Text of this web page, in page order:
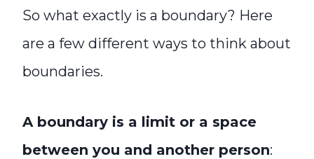
So what exactly is a boundary? Here
are a few different ways to think about
boundaries.
A boundary is a limit or a space
between you and another person: